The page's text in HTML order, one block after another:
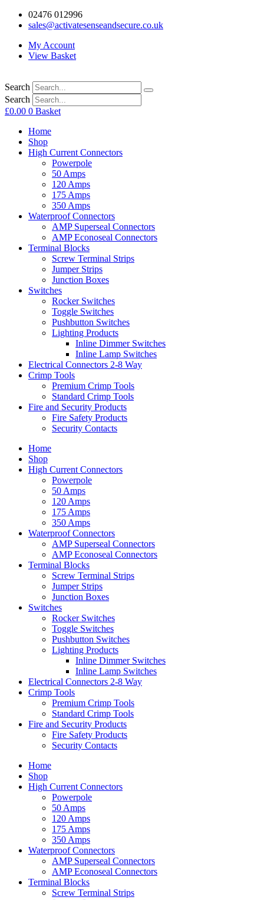
02476 012996
sales@activatesenseandsecure.co.uk
My Account
View Basket
Search
Search
£0.00 0 Basket
Home
Shop
High Current Connectors
Powerpole
50 Amps
120 Amps
175 Amps
350 Amps
Waterproof Connectors
AMP Superseal Connectors
AMP Econoseal Connectors
Terminal Blocks
Screw Terminal Strips
Jumper Strips
Junction Boxes
Switches
Rocker Switches
Toggle Switches
Pushbutton Switches
Lighting Products
Inline Dimmer Switches
Inline Lamp Switches
Electrical Connectors 2-8 Way
Crimp Tools
Premium Crimp Tools
Standard Crimp Tools
Fire and Security Products
Fire Safety Products
Security Contacts
Home
Shop
High Current Connectors
Powerpole
50 Amps
120 Amps
175 Amps
350 Amps
Waterproof Connectors
AMP Superseal Connectors
AMP Econoseal Connectors
Terminal Blocks
Screw Terminal Strips
Jumper Strips
Junction Boxes
Switches
Rocker Switches
Toggle Switches
Pushbutton Switches
Lighting Products
Inline Dimmer Switches
Inline Lamp Switches
Electrical Connectors 2-8 Way
Crimp Tools
Premium Crimp Tools
Standard Crimp Tools
Fire and Security Products
Fire Safety Products
Security Contacts
Home
Shop
High Current Connectors
Powerpole
50 Amps
120 Amps
175 Amps
350 Amps
Waterproof Connectors
AMP Superseal Connectors
AMP Econoseal Connectors
Terminal Blocks
Screw Terminal Strips